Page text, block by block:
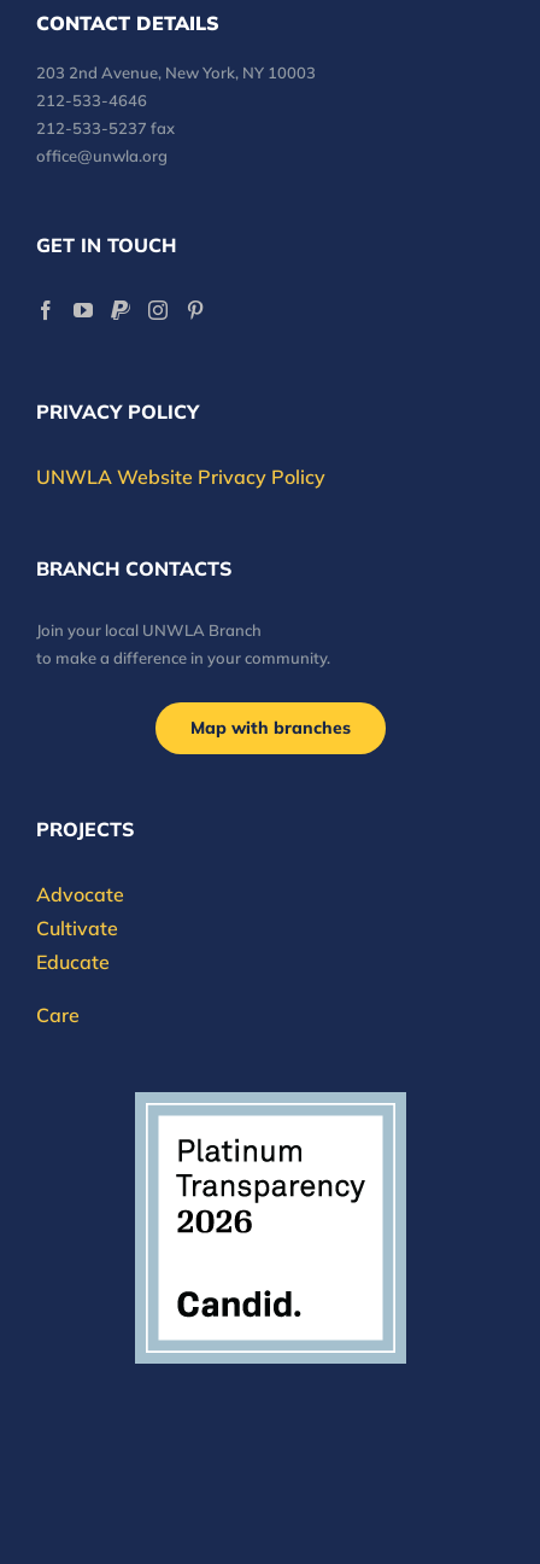
CONTACT DETAILS
203 2nd Avenue, New York, NY 10003
212-533-4646
212-533-5237 fax
office@unwla.org
GET IN TOUCH
PRIVACY POLICY
UNWLA Website Privacy Policy
BRANCH CONTACTS
Join your local UNWLA Branch
to make a difference in your community.
Map with branches
PROJECTS
Advocate
Cultivate
Educate
Care